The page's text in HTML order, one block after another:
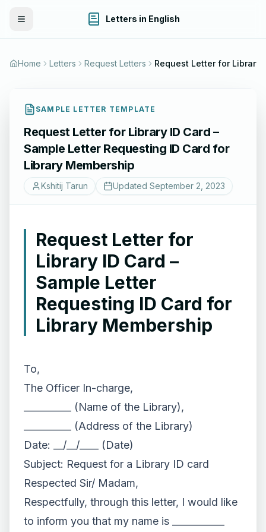
Toggle Menu Letters in English
Home Letters Request Letters
SAMPLE LETTER TEMPLATE
Request Letter for Library ID Card –
Sample Letter Requesting ID Card for
Library Membership
Kshitij Tarun Updated September 2, 2023
Request Letter for
Library ID Card –
Sample Letter
Requesting ID Card for
Library Membership
To,
The Officer In-charge,
__________ (Name of the Library),
__________ (Address of the Library)
Date: __/__/____ (Date)
Subject: Request for a Library ID card
Respected Sir/ Madam,
Respectfully, through this letter, I would like
to inform you that my name is ___________